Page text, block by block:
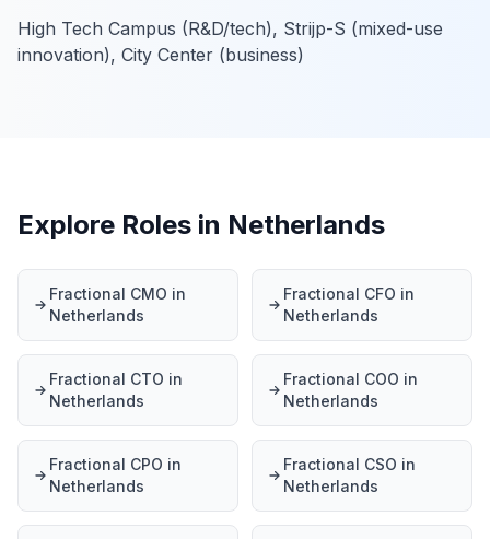
High Tech Campus (R&D/tech), Strijp-S (mixed-use
innovation), City Center (business)
Explore Roles in Netherlands
Fractional CMO in
Netherlands
Fractional CFO in
Netherlands
Fractional CTO in
Netherlands
Fractional COO in
Netherlands
Fractional CPO in
Netherlands
Fractional CSO in
Netherlands